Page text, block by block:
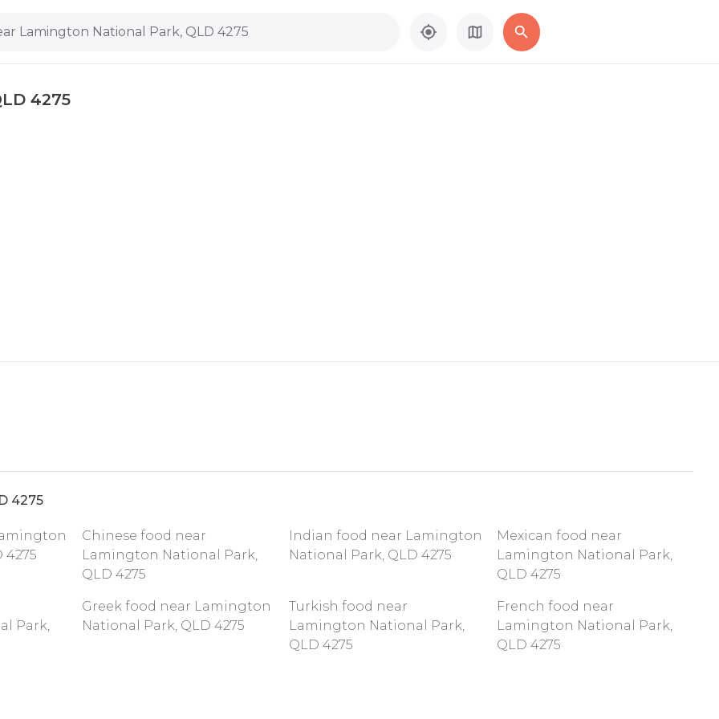
Lamington National Park, QLD 4275
4275
4275
4275
Chinese food near
Lamington National Park,
QLD 4275
Indian food near Lamington
National Park, QLD 4275
Mexican food near
Lamington National Park,
QLD 4275
Park,
Greek food near Lamington
National Park, QLD 4275
Turkish food near
Lamington National Park,
QLD 4275
French food near
Lamington National Park,
QLD 4275